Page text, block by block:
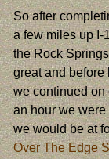
So after
a few miles up I-
the Rock
great and before
we continued
an hour we
we would be at
Over The Edge